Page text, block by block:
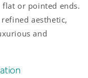
flat or pointed ends.
aesthetic,
and